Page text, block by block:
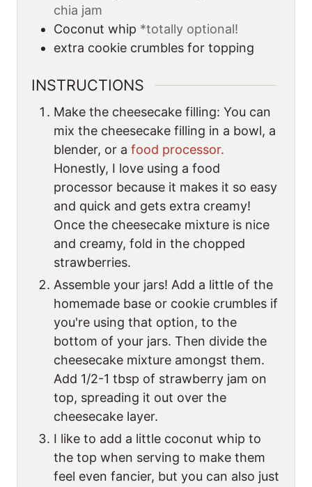
chia jam
Coconut whip *totally optional!
extra cookie crumbles for topping
INSTRUCTIONS
Make the cheesecake filling: You can
mix the cheesecake filling in a bowl, a
blender, or a food processor.
Honestly, I love using a food
processor because it makes it so easy
and quick and gets extra creamy!
Once the cheesecake mixture is nice
and creamy, fold in the chopped
strawberries.
Assemble your jars! Add a little of the
homemade base or cookie crumbles if
you're using that option, to the
bottom of your jars. Then divide the
cheesecake mixture amongst them.
Add 1/2-1 tbsp of strawberry jam on
top, spreading it out over the
cheesecake layer.
I like to add a little coconut whip to
the top when serving to make them
feel even fancier, but you can also just